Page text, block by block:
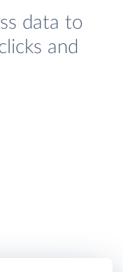
data to
and